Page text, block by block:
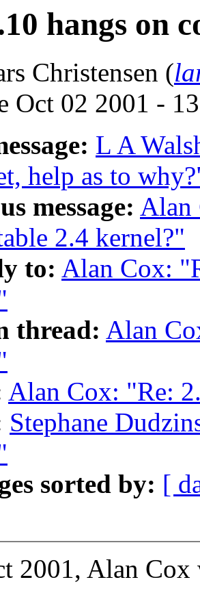
hangs on
Christensen (
Oct 02 2001 -
L A
help as to
message: Alan
2.4 kernel?"
to: Alan Cox:
thread: Alan
Alan Cox: "Re:
Stephane
sorted by: [
2001, Alan Cox